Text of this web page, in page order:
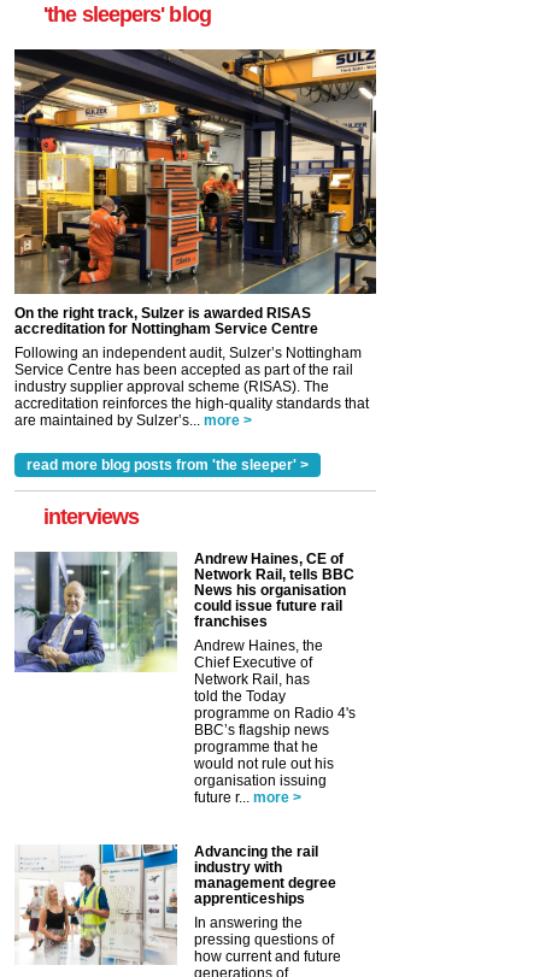
'the sleepers' blog
On the right track, Sulzer is awarded RISAS
accreditation for Nottingham Service Centre
Following an independent audit, Sulzer’s Nottingham
Service Centre has been accepted as part of the rail
industry supplier approval scheme (RISAS). The
accreditation reinforces the high-quality standards that
are maintained by Sulzer’s...
more >
read more blog posts from 'the sleeper' >
interviews
Andrew Haines, CE of
Network Rail, tells BBC
News his organisation
could issue future rail
franchises
Andrew Haines, the
Chief Executive of
Network Rail, has
told the Today
programme on Radio 4's
BBC’s flagship news
programme that he
would not rule out his
organisation issuing
future r...
more >
Advancing the rail
industry with
management degree
apprenticeships
In answering the
pressing questions of
how current and future
generations of